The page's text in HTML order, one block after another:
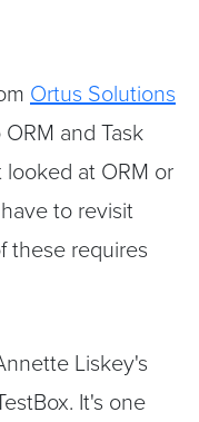
Ortus Solutions
and Task
at ORM or
to revisit
these requires
Liskey's
It's one